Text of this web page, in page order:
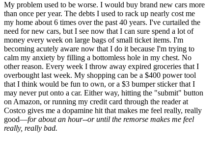
My problem used to be worse. I would buy brand new cars more
than once per year. The debts I used to rack up nearly cost me
my home about 6 times over the past 40 years. I've curtailed the
need for new cars, but I see now that I can sure spend a lot of
money every week on large bags of small ticket items. I'm
becoming acutely aware now that I do it because I'm trying to
calm my anxiety by filling a bottomless hole in my chest. No
other reason. Every week I throw away expired groceries that I
overbought last week. My shopping can be a $400 power tool
that I think would be fun to own, or a $3 bumper sticker that I
may never put onto a car. Either way, hitting the "submit" button
on Amazon, or running my credit card through the reader at
Costco gives me a dopamine hit that makes me feel really, really
good—for about an hour--or until the remorse makes me feel
really, really bad.